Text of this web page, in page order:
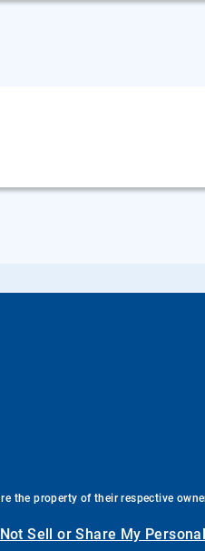
the property of their respective
Sell or Share My